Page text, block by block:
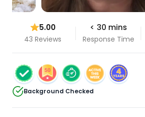
5.00
43 Reviews
< 30 mins
Response Time
Background Checked